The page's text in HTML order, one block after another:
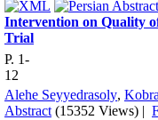
Intervention on Quality
Trial
P. 1-
12
Alehe Seyyedrasoly,
Abstract (15352 Views) |